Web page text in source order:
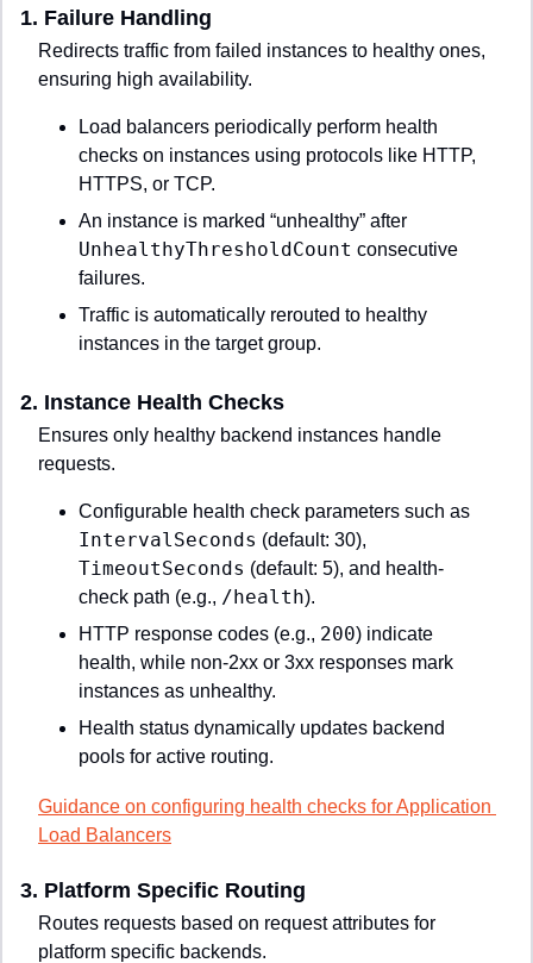
1. Failure Handling
Redirects traffic from failed instances to healthy ones,
ensuring high availability.
Load balancers periodically perform health
checks on instances using protocols like HTTP,
HTTPS, or TCP.
UnhealthyThresholdCount consecutive
failures.
Traffic is automatically rerouted to healthy
instances in the target group.
2. Instance Health Checks
Ensures only healthy backend instances handle
requests.
IntervalSeconds
TimeoutSeconds (default: 5), and health-
check path (e.g., /health).
HTTP response codes (e.g., 200) indicate
health, while non-2xx or 3xx responses mark
instances as unhealthy.
Health status dynamically updates backend
pools for active routing.
Guidance on configuring health checks for Application
Load Balancers
3. Platform Specific Routing
Routes requests based on request attributes for
platform specific backends.